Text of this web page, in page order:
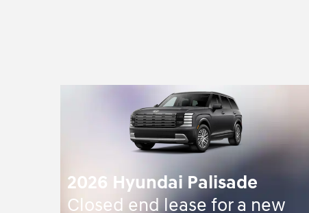
2026 Hyundai Palisade
Closed end lease for a new